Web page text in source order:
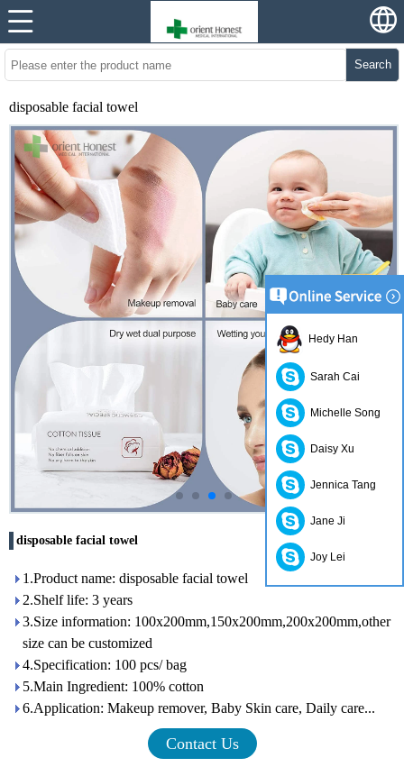
Search
disposable facial towel
disposable facial towel
1.Product name: disposable facial towel
2.Shelf life: 3 years
3.Size information: 100x200mm,150x200mm,200x200mm,other
size can be customized
4.Specification: 100 pcs/ bag
5.Main Ingredient: 100% cotton
6.Application: Makeup remover, Baby Skin care, Daily care...
Contact Us
Hedy Han
Sarah Cai
Michelle Song
Daisy Xu
Jennica Tang
Jane Ji
Joy Lei